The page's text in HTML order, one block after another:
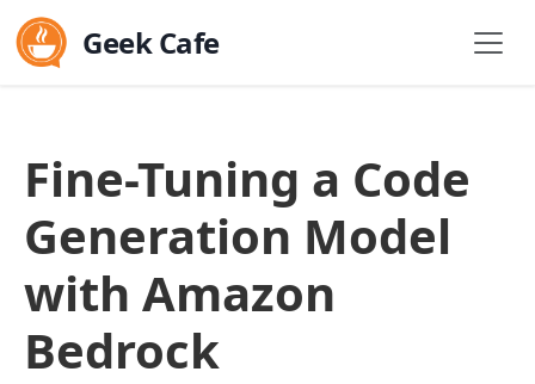
Geek Cafe
Fine-Tuning a Code
Generation Model
with Amazon
Bedrock